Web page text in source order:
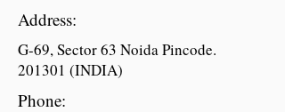
Address:
G-69, Sector 63 Noida Pincode.
201301 (INDIA)
Phone: